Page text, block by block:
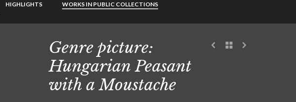
HIGHLIGHTS
WORKS IN PUBLIC COLLECTIONS
Genre picture:
Hungarian Peasant
with a Moustache